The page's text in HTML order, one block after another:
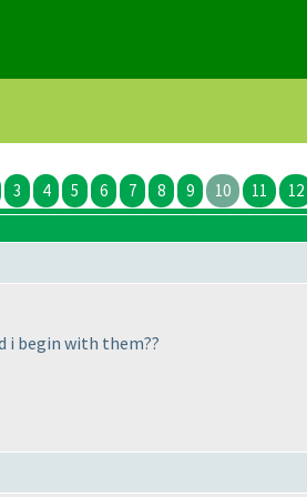
3 4 5 6 7 8 9 10 11 12
i begin with them??